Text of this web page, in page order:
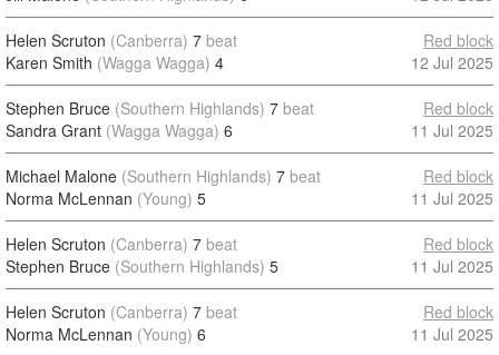
Helen Scruton (Canberra) 7 beat
Karen Smith (Wagga Wagga) 4
Red block
12 Jul 2025
Stephen Bruce (Southern Highlands) 7 beat
Sandra Grant (Wagga Wagga) 6
Red block
11 Jul 2025
Michael Malone (Southern Highlands) 7 beat
Norma McLennan (Young) 5
Red block
11 Jul 2025
Helen Scruton (Canberra) 7 beat
Stephen Bruce (Southern Highlands) 5
Red block
11 Jul 2025
Helen Scruton (Canberra) 7 beat
Norma McLennan (Young) 6
Red block
11 Jul 2025